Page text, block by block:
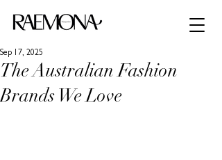
The Australian Fashion
Brands We Love
Sep 17, 2025